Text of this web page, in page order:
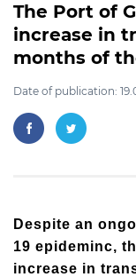
The Port of
increase in
months of
Date of publication:
Despite an
19 epideminc,
increase in